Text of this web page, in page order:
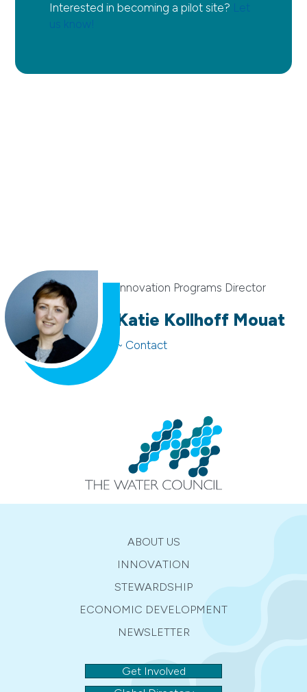
Interested in becoming a pilot site? Let
us know!
Innovation Programs Director
Katie Kollhoff Mouat
~ Contact
ABOUT US
INNOVATION
STEWARDSHIP
ECONOMIC DEVELOPMENT
NEWSLETTER
Get Involved